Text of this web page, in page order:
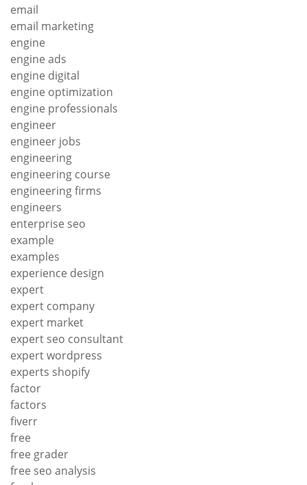
email
email marketing
engine
engine ads
engine digital
engine optimization
engine professionals
engineer
engineer jobs
engineering
engineering course
engineering firms
engineers
enterprise seo
example
examples
experience design
expert
expert company
expert market
expert seo consultant
expert wordpress
experts shopify
factor
factors
fiverr
free
free grader
free seo analysis